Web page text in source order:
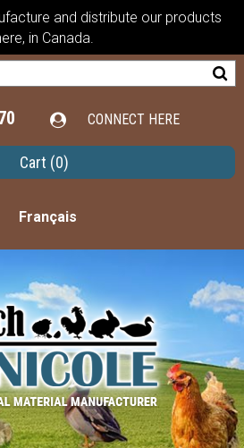
and distribute our products
in Canada.
CONNECT HERE
Cart (0)
Français